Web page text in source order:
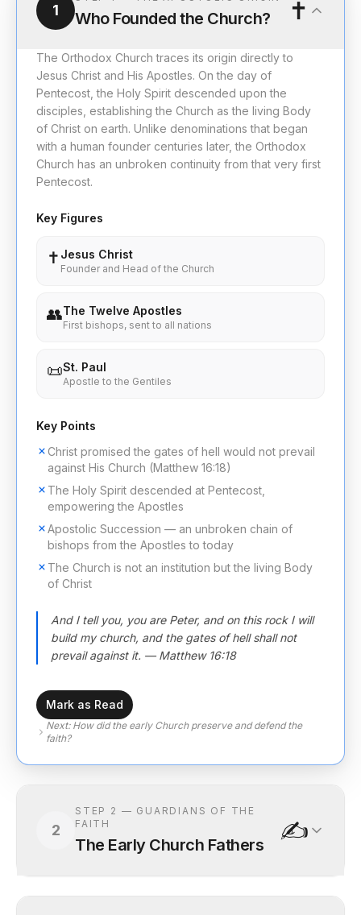
1 Who Founded the Church? ✝️
The Orthodox Church traces its origin directly to
Jesus Christ and His Apostles. On the day of
Pentecost, the Holy Spirit descended upon the
disciples, establishing the Church as the living Body
of Christ on earth. Unlike denominations that began
with a human founder centuries later, the Orthodox
Church has an unbroken continuity from that very first
Pentecost.
Key Figures
✝️ Jesus Christ
Founder and Head of the Church
👥The Twelve Apostles
First bishops, sent to all nations
📜St. Paul
Apostle to the Gentiles
Key Points
Christ promised the gates of hell would not prevail
against His Church (Matthew 16:18)
The Holy Spirit descended at Pentecost,
empowering the Apostles
Apostolic Succession — an unbroken chain of
bishops from the Apostles to today
The Church is not an institution but the living Body
of Christ
And I tell you, you are Peter, and on this rock I will
build my church, and the gates of hell shall not
prevail against it. — Matthew 16:18
Mark as Read
Next: How did the early Church preserve and defend the
faith?
2
STEP 2 — GUARDIANS OF THE
FAITH
The Early Church Fathers ✍️